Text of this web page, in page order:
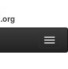
.org